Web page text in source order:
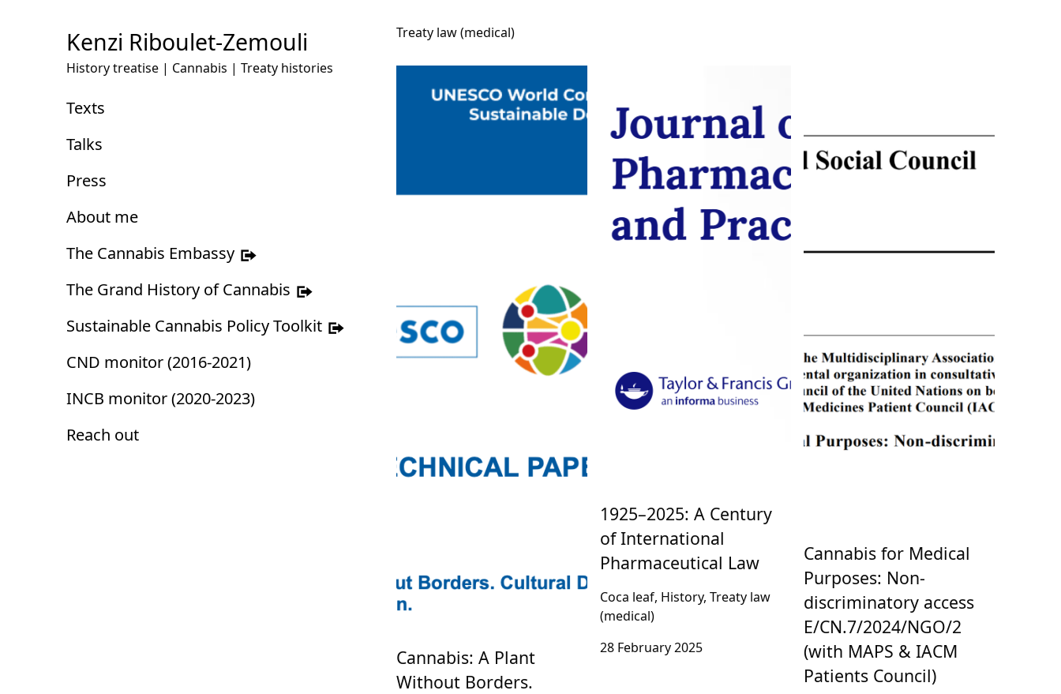
ContentKenzi Riboulet-Zemouli
History treatise | Cannabis | Treaty histories
Texts
Talks
Press
About me
The Cannabis Embassy
The Grand History of Cannabis
Sustainable Cannabis Policy Toolkit
CND monitor (2016-2021)
INCB monitor (2020-2023)
Reach out
Treaty law (medical)
Cannabis: A Plant
Without Borders.
1925–2025: A Century
of International
Pharmaceutical Law
Coca leaf, History, Treaty law
(medical)
28 February 2025
Cannabis for Medical
Purposes: Non-
discriminatory access
E/CN.7/2024/NGO/2
(with MAPS & IACM
Patients Council)